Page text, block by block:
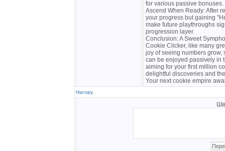
for various passive
Ascend When Ready: After
your progress but gaining
make future playthroughs
progression layer.
Conclusion: A Sweet
Cookie Clicker, like many
joy of seeing numbers grow,
can be enjoyed passively in
aiming for your first million
delightful discoveries and
Your next cookie empire
Нагору